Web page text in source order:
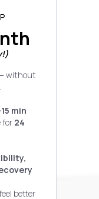
without
min
for 24
better